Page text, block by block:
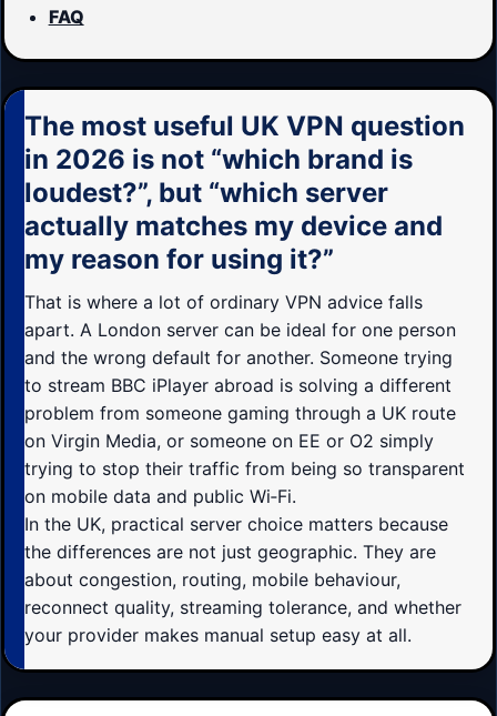
FAQ
The most useful UK VPN question
in 2026 is not “which brand is
loudest?”, but “which server
actually matches my device and
my reason for using it?”
That is where a lot of ordinary VPN advice falls
apart. A London server can be ideal for one person
and the wrong default for another. Someone trying
to stream BBC iPlayer abroad is solving a different
problem from someone gaming through a UK route
on Virgin Media, or someone on EE or O2 simply
trying to stop their traffic from being so transparent
on mobile data and public Wi‑Fi.
In the UK, practical server choice matters because
the differences are not just geographic. They are
about congestion, routing, mobile behaviour,
reconnect quality, streaming tolerance, and whether
your provider makes manual setup easy at all.